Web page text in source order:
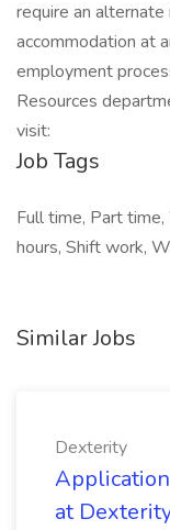
require an
accommodation at
employment
Resources
visit:
Job Tags
Full time, Part
hours, Shift work,
Similar Jobs
Dexterity
at